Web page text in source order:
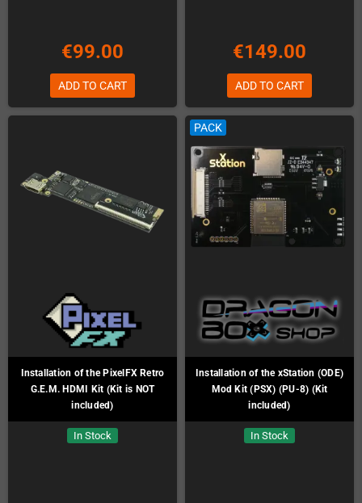
€99.00
ADD TO CART
€149.00
ADD TO CART
Installation of the PixelFX Retro
G.E.M. HDMI Kit (Kit is NOT
included)
In Stock
PACK
Installation of the xStation (ODE)
Mod Kit (PSX) (PU-8) (Kit
included)
In Stock